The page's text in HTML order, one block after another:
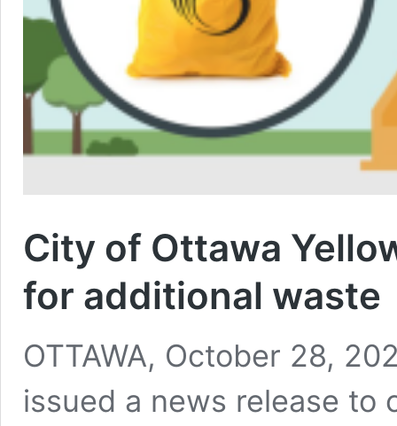
City of Ottawa
for additional waste
OTTAWA, October 28,
issued a news release to